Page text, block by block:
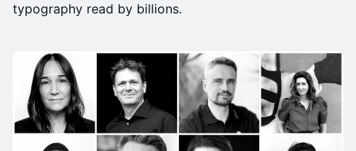
typography read by billions.